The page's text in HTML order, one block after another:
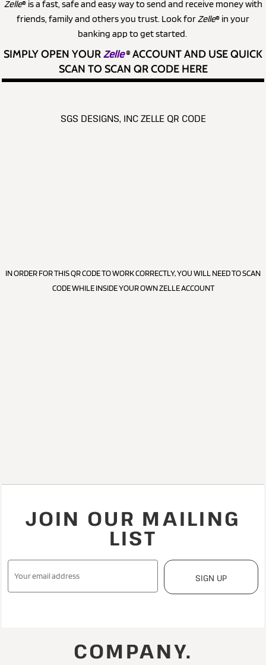
Zelle® is a fast, safe and easy way to send and receive money with
friends, family and others you trust. Look forZelle® in your
banking app to get started.
SIMPLY OPEN YOURZelle®ACCOUNT AND USE QUICK
SCAN TO SCAN QR CODE HERE
SGS DESIGNS, INC ZELLE QR CODE
IN ORDER FOR THIS QR CODE TO WORK CORRECTLY, YOU WILL NEED TO SCAN
CODE WHILE INSIDE YOUR OWN ZELLE ACCOUNT
JOIN OUR MAILING
LIST
SIGN UP
COMPANY.